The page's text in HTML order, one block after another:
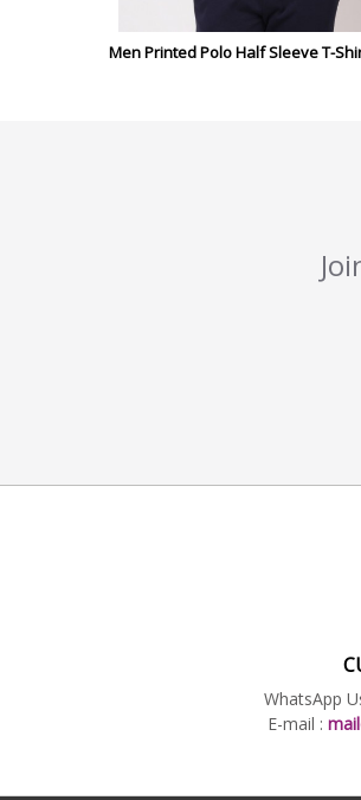
Men Printed Polo Half Sleeve T-
WhatsApp
E-mail :